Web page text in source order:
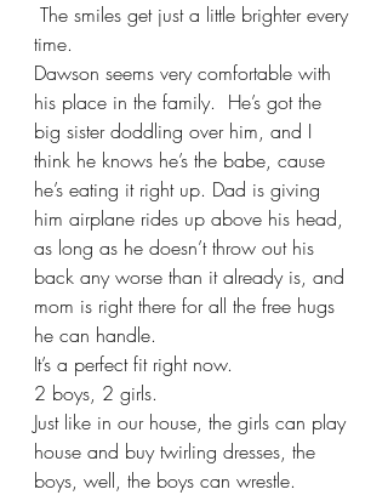
The smiles get just a little brighter every
time.
Dawson seems very comfortable with
his place in the family.  He’s got the
big sister doddling over him, and I
think he knows he’s the babe, cause
he’s eating it right up. Dad is giving
him airplane rides up above his head,
as long as he doesn’t throw out his
back any worse than it already is, and
mom is right there for all the free hugs
he can handle.
It’s a perfect fit right now.
2 boys, 2 girls.
Just like in our house, the girls can play
house and buy twirling dresses, the
boys, well, the boys can wrestle.